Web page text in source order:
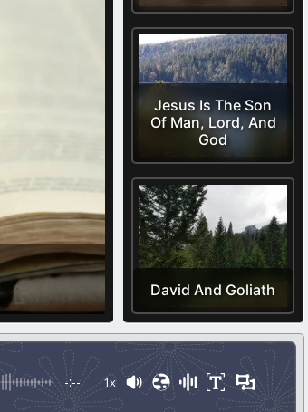
Jesus Is The Son
Of Man, Lord, And
God
David And Goliath
-:-- 1x